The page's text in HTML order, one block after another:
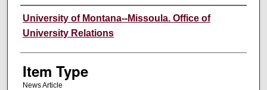
Author
University of Montana--Missoula. Office of
University Relations
Item Type
News Article